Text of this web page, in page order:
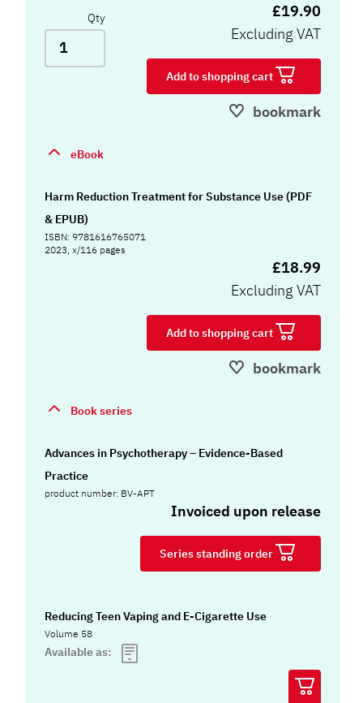
Qty
£19.90
Excluding VAT
Add to shopping cart
bookmark
eBook
Harm Reduction Treatment for Substance Use (PDF
& EPUB)
ISBN: 9781616765071
2023, x/116 pages
£18.99
Excluding VAT
Add to shopping cart
bookmark
Book series
Advances in Psychotherapy – Evidence-Based
Practice
product number: BV-APT
Invoiced upon release
Series standing order
Reducing Teen Vaping and E-Cigarette Use
Volume 58
Available as: